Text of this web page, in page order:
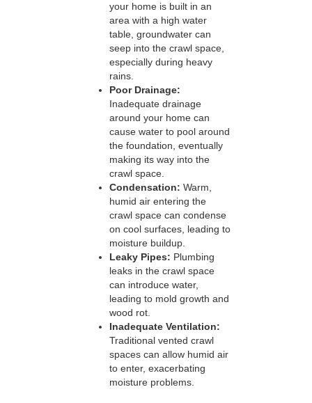
your home is built in an
area with a high water
table, groundwater can
seep into the crawl space,
especially during heavy
rains.
Poor Drainage:
Inadequate drainage
around your home can
cause water to pool around
the foundation, eventually
making its way into the
crawl space.
Condensation: Warm,
humid air entering the
crawl space can condense
on cool surfaces, leading to
moisture buildup.
Leaky Pipes: Plumbing
leaks in the crawl space
can introduce water,
leading to mold growth and
wood rot.
Inadequate Ventilation:
Traditional vented crawl
spaces can allow humid air
to enter, exacerbating
moisture problems.